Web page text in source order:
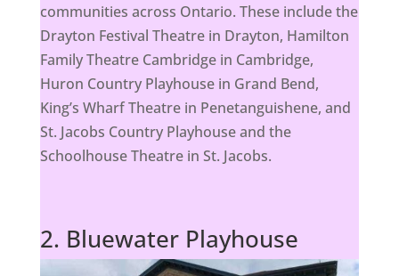
communities across Ontario. These include the
Drayton Festival Theatre in Drayton, Hamilton
Family Theatre Cambridge in Cambridge,
Huron Country Playhouse in Grand Bend,
King’s Wharf Theatre in Penetanguishene, and
St. Jacobs Country Playhouse and the
Schoolhouse Theatre in St. Jacobs.
2. Bluewater Playhouse